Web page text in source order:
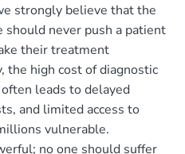
strongly believe that the
should never push a patient
their treatment
the high cost of diagnostic
leads to delayed
and limited access to
vulnerable.
no one should suffer